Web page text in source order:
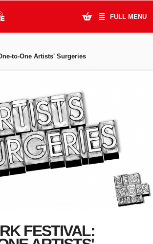
FULL MENU
to-One Artists' Surgeries
FESTIVAL: